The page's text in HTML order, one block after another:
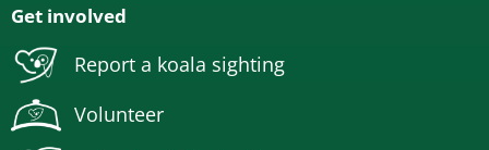
Get involved
Report a koala sighting
Volunteer